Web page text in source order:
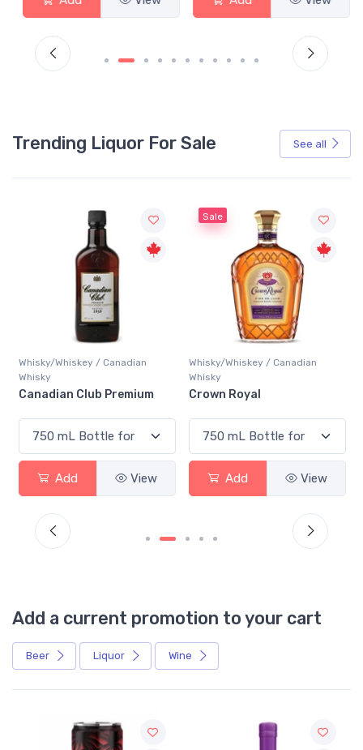
Trending Liquor For Sale See all
Whisky/Whiskey / Canadian
Whisky
Canadian Club Premium
Add View
Sale
Whisky/Whiskey / Canadian
Whisky
Crown Royal
Add View
Add a current promotion to your cart
Beer Liquor Wine